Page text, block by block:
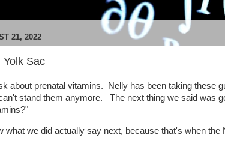
21, 2022
Yolk Sac
about prenatal vitamins. Nelly has been taking these
stand them anymore. The next thing we said was
what we did actually say next, because that's when